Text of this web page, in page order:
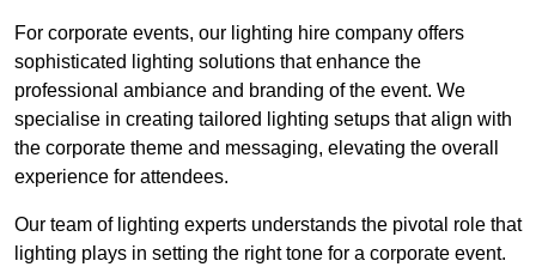
For corporate events, our lighting hire company offers
sophisticated lighting solutions that enhance the
professional ambiance and branding of the event. We
specialise in creating tailored lighting setups that align with
the corporate theme and messaging, elevating the overall
experience for attendees.
Our team of lighting experts understands the pivotal role that
lighting plays in setting the right tone for a corporate event.